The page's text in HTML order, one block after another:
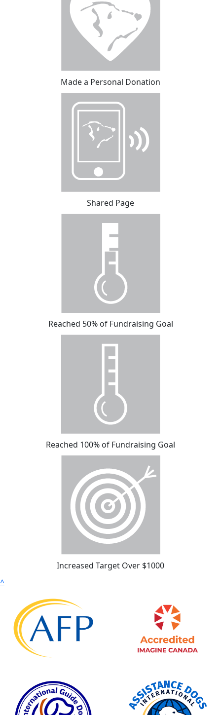
Made a Personal Donation
Shared Page
Reached 50% of Fundraising Goal
Reached 100% of Fundraising Goal
Increased Target Over $1000
^